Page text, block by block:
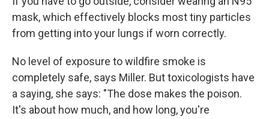
mask, which effectively blocks most tiny particles
from getting into your lungs if worn correctly.
No level of exposure to wildfire smoke is
completely safe, says Miller. But toxicologists have
a saying, she says: "The dose makes the poison.
It's about how much, and how long, you're